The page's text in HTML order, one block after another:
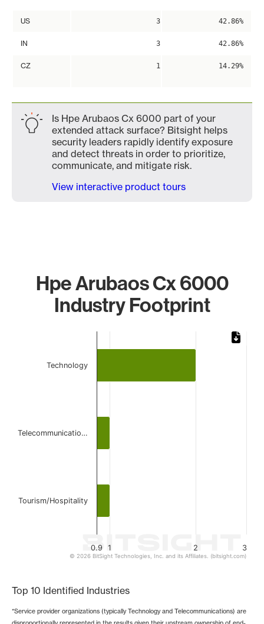
US 3 42.86%
IN 3 42.86%
CZ 1 14.29%
Is Hpe Arubaos Cx 6000 part of your
extended attack surface? Bitsight helps
security leaders rapidly identify exposure
and detect threats in order to prioritize,
communicate, and mitigate risk.
View interactive product tours
Hpe Arubaos Cx 6000
Industry Footprint
The chart has 1 X axis displaying categories.
The chart has 1 Y axis displaying values. Data ranges
1 2
0.9 3
Technology
Telecommunicatio…
Tourism/Hospitality
© 2026 BitSight Technologies, Inc. and its Affiliates. (bitsight.com)
Top 10 Identified Industries
*Service provider organizations (typically Technology and Telecommunications) are